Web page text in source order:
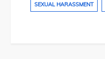
SEXUAL HARASSMENT